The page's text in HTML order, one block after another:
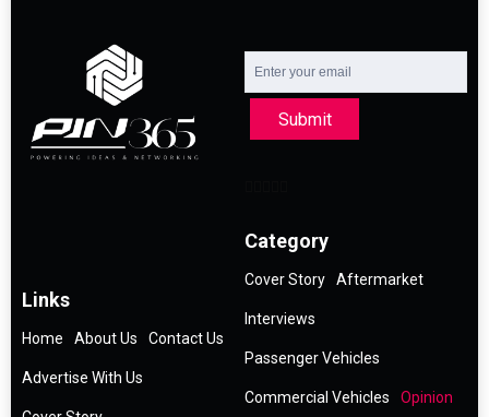
Submit
Links
Home About Us Contact Us
Advertise With Us
Category
Cover Story Aftermarket
Interviews
Passenger Vehicles
Commercial Vehicles Opinion